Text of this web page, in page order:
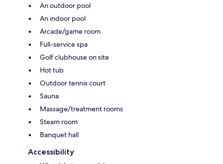
An outdoor pool
An indoor pool
Arcade/game room
Full-service spa
Golf clubhouse on site
Hot tub
Outdoor tennis court
Sauna
Massage/treatment rooms
Steam room
Banquet hall
Accessibility